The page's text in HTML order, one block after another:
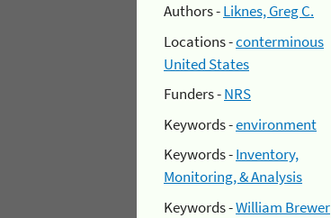
Authors -Liknes, Greg C.
Locations -conterminous
United States
Funders -NRS
Keywords -environment
Keywords -Inventory,
Monitoring, & Analysis
Keywords -William Brewer